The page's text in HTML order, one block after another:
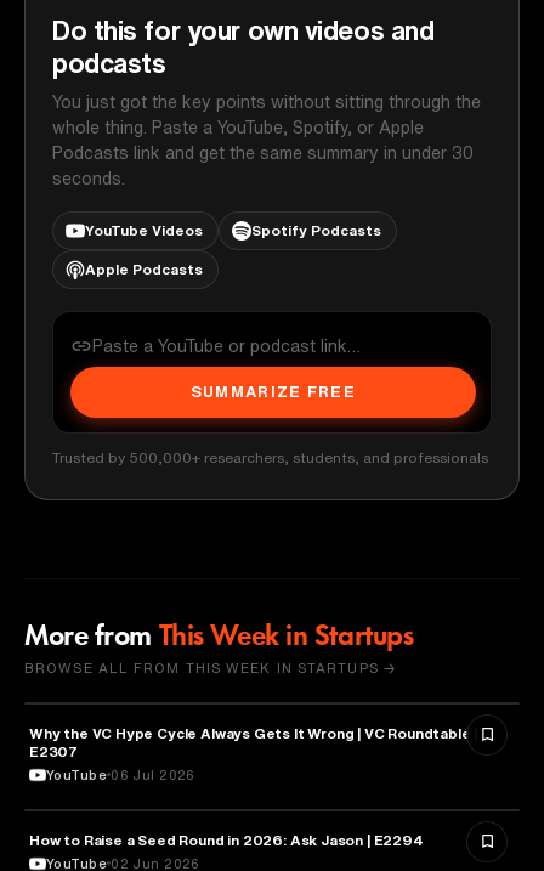
Do this for your own videos and
podcasts
You just got the key points without sitting through the
whole thing. Paste a YouTube, Spotify, or Apple
Podcasts link and get the same summary in under 30
seconds.
YouTube Videos Spotify Podcasts
Apple Podcasts
SUMMARIZE FREE
Trusted by 500,000+ researchers, students, and professionals
More from This Week in Startups
BROWSE ALL FROM THIS WEEK IN STARTUPS →
BUSINESS
Why the VC Hype Cycle Always Gets It Wrong | VC Roundtable |
E2307
YouTube 06 Jul 2026
ENTREPRENEURSHIP
How to Raise a Seed Round in 2026: Ask Jason | E2294
YouTube 02 Jun 2026